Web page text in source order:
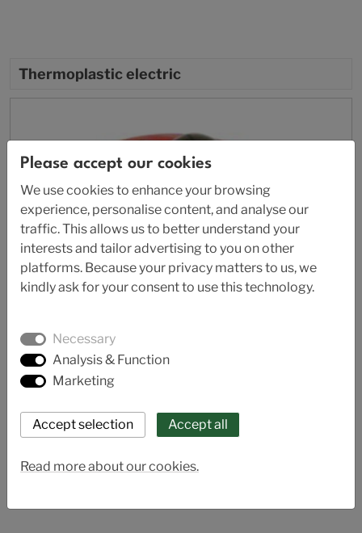
Thermoplastic electric
Please accept our cookies
We use cookies to enhance your browsing
experience, personalise content, and analyse our
traffic. This allows us to better understand your
interests and tailor advertising to you on other
platforms. Because your privacy matters to us, we
kindly ask for your consent to use this technology.
Necessary
Analysis & Function
Marketing
Read more about our cookies.